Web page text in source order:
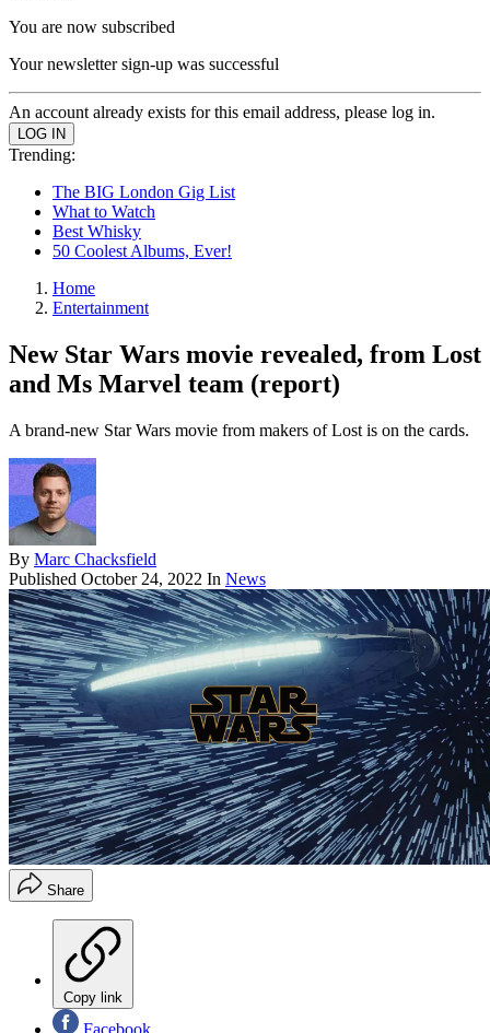
You are now subscribed
Your newsletter sign-up was successful
An account already exists for this email address, please log in.
Trending:
The BIG London Gig List
What to Watch
Best Whisky
50 Coolest Albums, Ever!
Home
Entertainment
New Star Wars movie revealed, from Lost
and Ms Marvel team (report)
A brand-new Star Wars movie from makers of Lost is on the cards.
By Marc Chacksfield
Published October 24, 2022 In News
Share
Copy link
Facebook